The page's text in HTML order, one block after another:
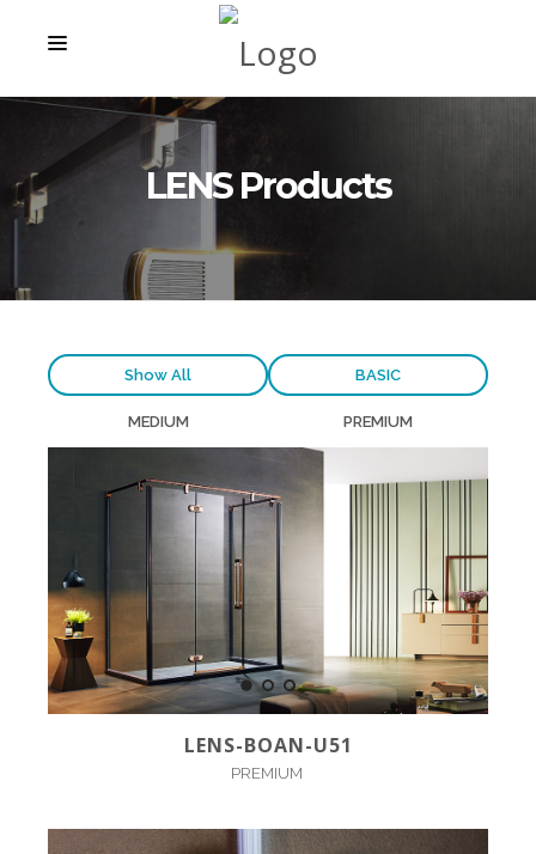
STARTSEITE
PRODUKTE
ÜBER UNS
KONTAKT
LENS Products
Show All BASIC
MEDIUM PREMIUM
LENS-BOAN-U51
PREMIUM